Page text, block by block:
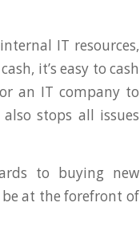
IT resources,
it’s easy to cash
an IT company to
stops all issues
to buying new
at the forefront of